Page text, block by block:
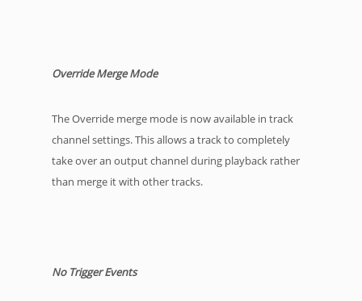
Override Merge Mode
The Override merge mode is now available in track
channel settings. This allows a track to completely
take over an output channel during playback rather
than merge it with other tracks.
No Trigger Events